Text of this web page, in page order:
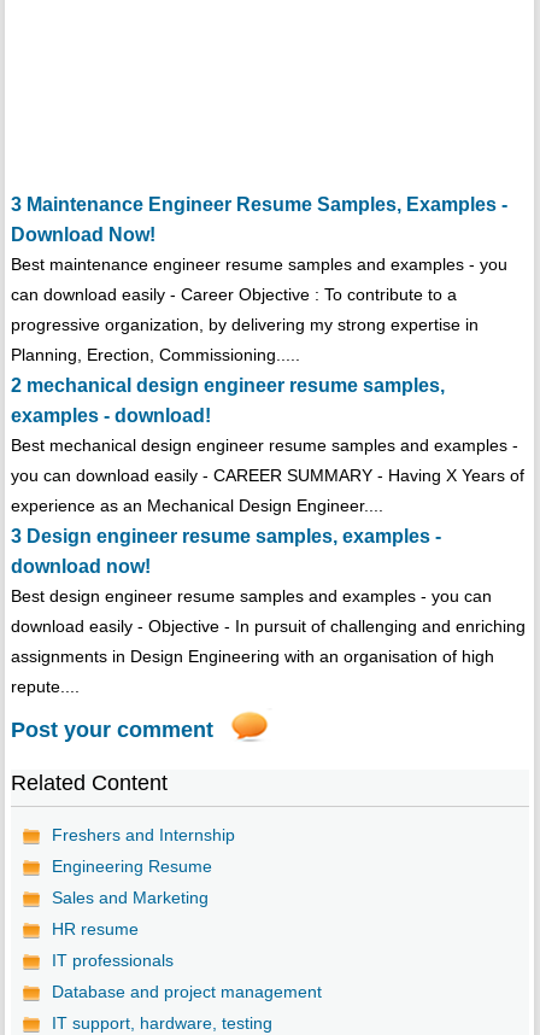
3 Maintenance Engineer Resume Samples, Examples -
Download Now!
Best maintenance engineer resume samples and examples - you
can download easily - Career Objective : To contribute to a
progressive organization, by delivering my strong expertise in
Planning, Erection, Commissioning.....
2 mechanical design engineer resume samples,
examples - download!
Best mechanical design engineer resume samples and examples -
you can download easily - CAREER SUMMARY - Having X Years of
experience as an Mechanical Design Engineer....
3 Design engineer resume samples, examples -
download now!
Best design engineer resume samples and examples - you can
download easily - Objective - In pursuit of challenging and enriching
assignments in Design Engineering with an organisation of high
repute....
Post your comment
Related Content
Freshers and Internship
Engineering Resume
Sales and Marketing
HR resume
IT professionals
Database and project management
IT support, hardware, testing